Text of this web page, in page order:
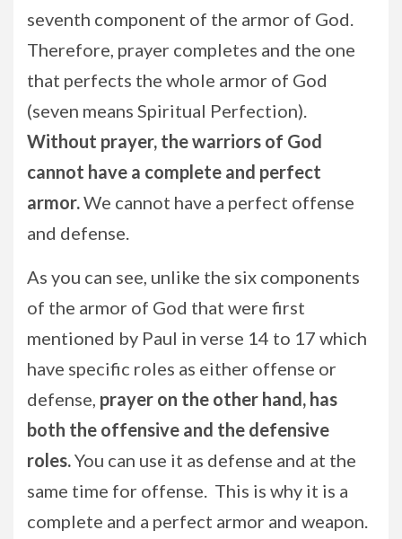
seventh component of the armor of God.
Therefore, prayer completes and the one
that perfects the whole armor of God
(seven means Spiritual Perfection).
Without prayer, the warriors of God
cannot have a complete and perfect
armor.We cannot have a perfect offense
and defense.
As you can see, unlike the six components
of the armor of God that were first
mentioned by Paul in verse 14 to 17 which
have specific roles as either offense or
defense, prayer on the other hand, has
both the offensive and the defensive
roles.You can use it as defense and at the
same time for offense. This is why it is a
complete and a perfect armor and weapon.